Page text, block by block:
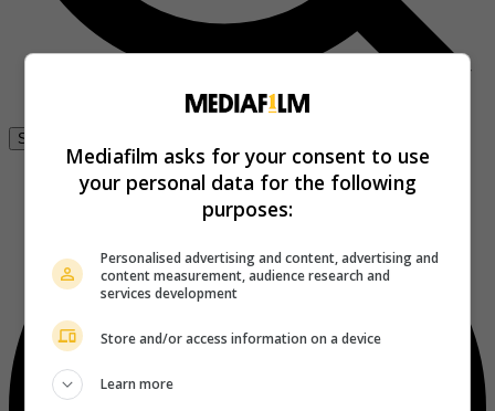
Se connecter
Mediafilm asks for your consent to use
your personal data for the following
purposes:
Personalised advertising and content, advertising and
content measurement, audience research and
services development
Store and/or access information on a device
Learn more